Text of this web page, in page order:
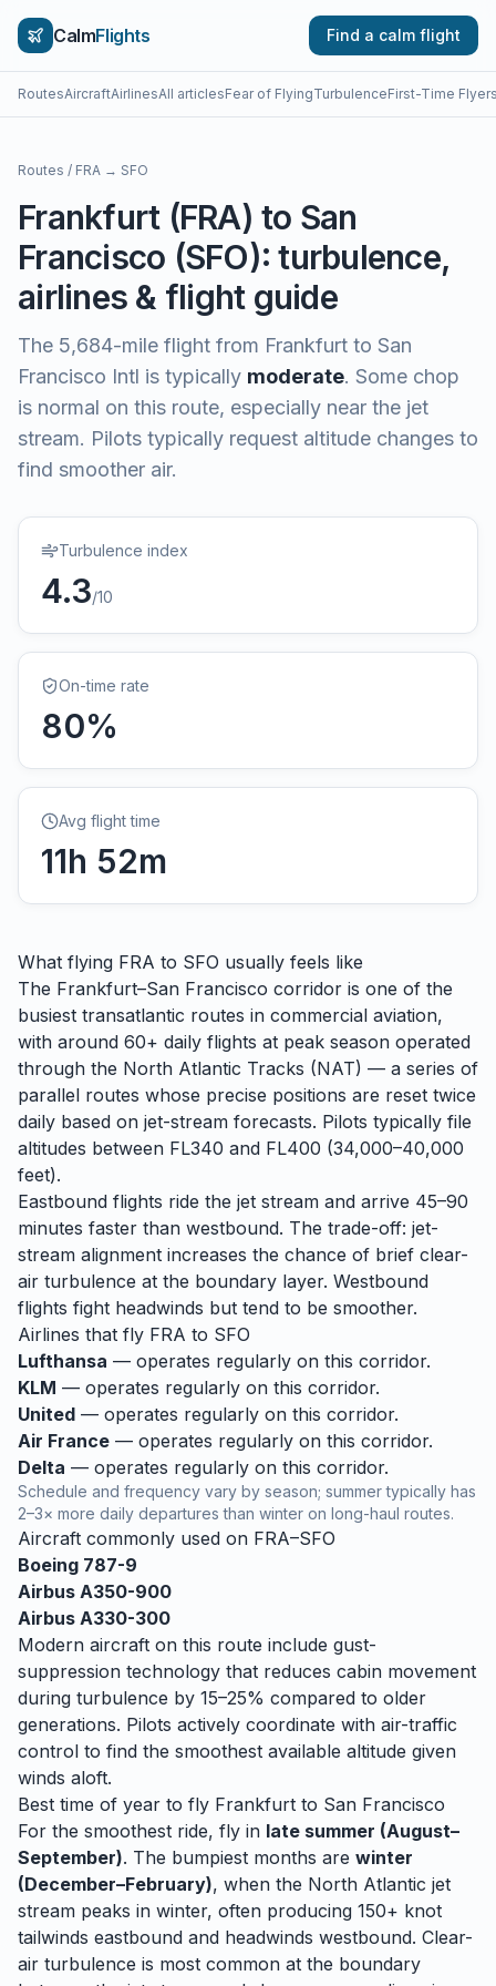
CalmFlights Find a calm flight
RoutesAircraftAirlinesAll articlesFear of FlyingTurbulenceFirst-Time
Routes / FRA → SFO
Frankfurt(FRA) to San
Francisco (SFO): turbulence,
airlines & flight guide
The 5,684-mile flight from Frankfurt to San
Francisco Intl is typically moderate. Some chop
is normal on this route, especially near the jet
stream. Pilots typically request altitude changes to
find smoother air.
Turbulence index
4.3/10
On-time rate
80%
Avg flight time
11h 52m
What flying FRA to SFO usually feels like
The Frankfurt–San Francisco corridor is one of the
busiest transatlantic routes in commercial aviation,
with around 60+ daily flights at peak season operated
through the North Atlantic Tracks (NAT) — a series of
parallel routes whose precise positions are reset twice
daily based on jet-stream forecasts. Pilots typically file
altitudes between FL340 and FL400 (34,000–40,000
feet).
Eastbound flights ride the jet stream and arrive 45–90
minutes faster than westbound. The trade-off: jet-
stream alignment increases the chance of brief clear-
air turbulence at the boundary layer. Westbound
flights fight headwinds but tend to be smoother.
Airlines that fly FRA to SFO
Lufthansa — operates regularly on this corridor.
KLM — operates regularly on this corridor.
United — operates regularly on this corridor.
Air France — operates regularly on this corridor.
Delta — operates regularly on this corridor.
Schedule and frequency vary by season; summer typically has
2–3× more daily departures than winter on long-haul routes.
Aircraft commonly used on FRA–SFO
Boeing 787-9
Airbus A350-900
Airbus A330-300
Modern aircraft on this route include gust-
suppression technology that reduces cabin movement
during turbulence by 15–25% compared to older
generations. Pilots actively coordinate with air-traffic
control to find the smoothest available altitude given
winds aloft.
Best time of year to fly Frankfurt to San Francisco
For the smoothest ride, fly in late summer (August–
September). The bumpiest months are winter
(December–February), when the North Atlantic jet
stream peaks in winter, often producing 150+ knot
tailwinds eastbound and headwinds westbound. Clear-
air turbulence is most common at the boundary